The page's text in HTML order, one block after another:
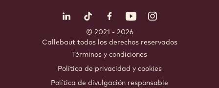
LinkedIn Opens in a new window.
TikTok Opens in a new window.
Facebook Opens in a new
YouTubeInstagram
© 2021 - 2026
Callebaut. todos los derechos reservados
Términos y condiciones
Política de privacidad y cookies
Política de divulgación responsable